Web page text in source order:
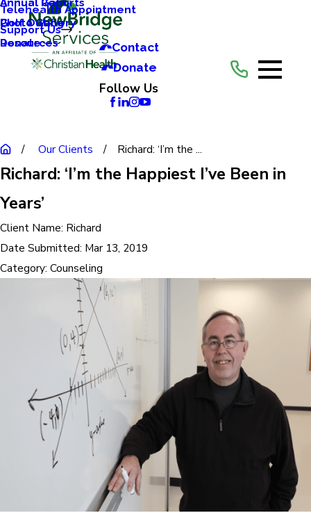
Photo Gallery
Resources
Telehealth Appointment
Support Us
Golf Outing
Donate
Contact
Donate
Follow Us
Our Clients Richard: ‘I’m the ...
Richard: ‘I’m the Happiest I’ve Been in
Years’
Client Name: Richard
Date Submitted: Mar 13, 2019
Category: Counseling